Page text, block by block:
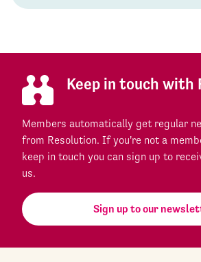
Keep in touch with
Members automatically get regular
from Resolution. If you're not a
keep in touch you can sign up to
us.
Sign up to our